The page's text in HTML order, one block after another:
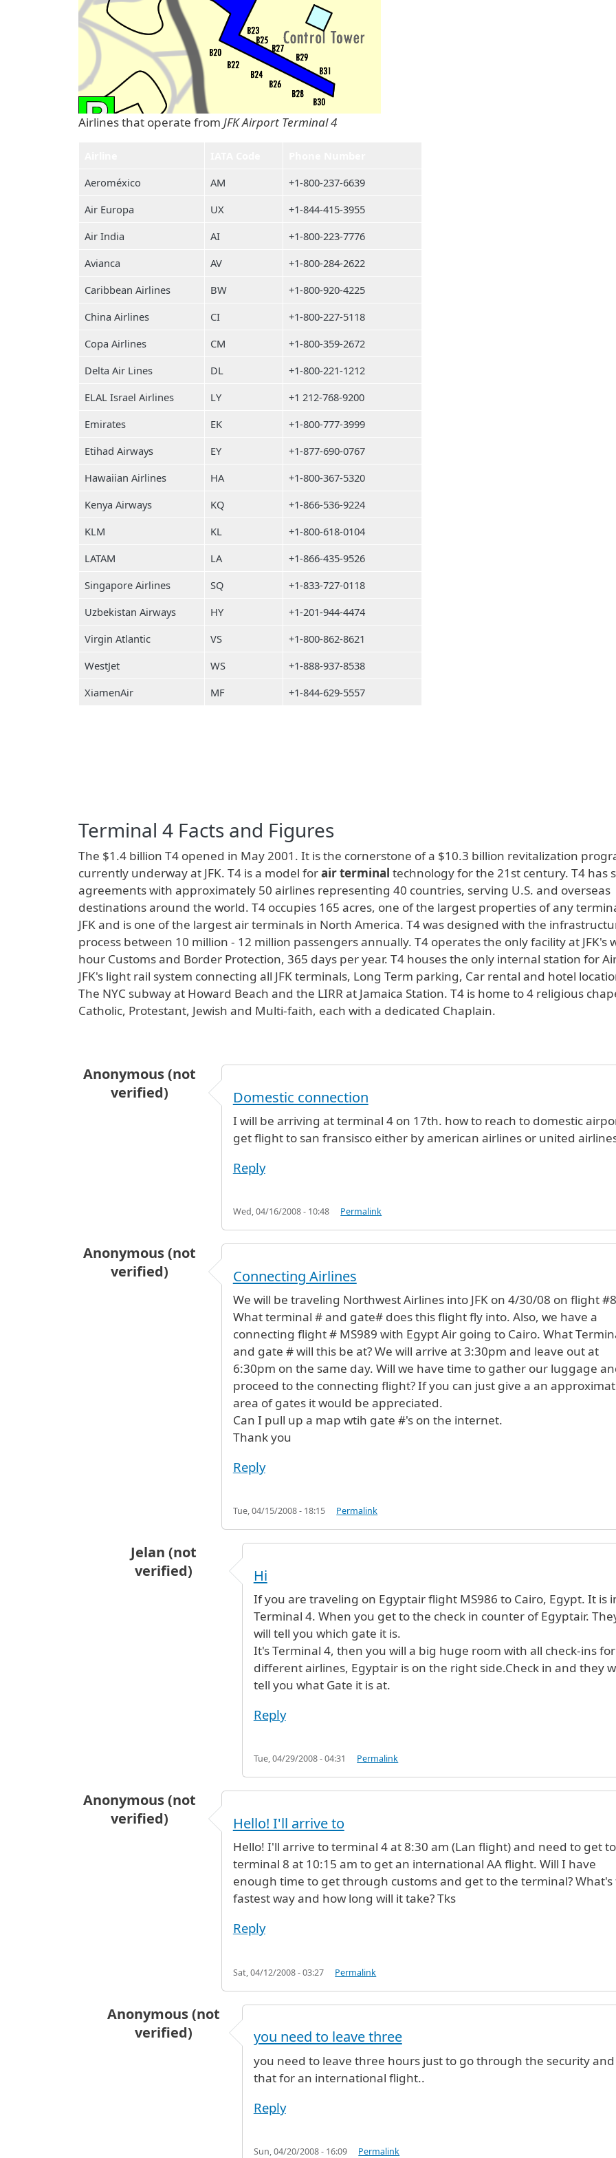
Airlines that operate from JFK Airport Terminal 4
Aeroméxico
AM
+1-800-237-6639
Air Europa
UX
+1-844-415-3955
Air India
AI
+1-800-223-7776
Avianca
AV
+1-800-284-2622
Caribbean Airlines
BW
+1-800-920-4225
China Airlines
CI
+1-800-227-5118
Copa Airlines
CM
+1-800-359-2672
Delta Air Lines
DL
+1-800-221-1212
ELAL Israel Airlines
LY
+1 212-768-9200
Emirates
EK
+1-800-777-3999
Etihad Airways
EY
+1-877-690-0767
Hawaiian Airlines
HA
+1-800-367-5320
Kenya Airways
KQ
+1-866-536-9224
KLM
KL
+1-800-618-0104
LATAM
LA
+1-866-435-9526
Singapore Airlines
SQ
+1-833-727-0118
Uzbekistan Airways
HY
+1-201-944-4474
Virgin Atlantic
VS
+1-800-862-8621
WestJet
WS
+1-888-937-8538
XiamenAir
MF +1-844-629-5557
Terminal 4 Facts and Figures
The $1.4 billion T4 opened in May 2001. It is the cornerstone of a $10.3 billion revitalization
currently underway at JFK. T4 is a model forair terminal technology for the 21st century. T4 has
agreements with approximately 50 airlines representing 40 countries, serving U.S. and overseas
destinations around the world. T4 occupies 165 acres, one of the largest properties of any
JFK and is one of the largest air terminals in North America. T4 was designed with the
process between 10 million - 12 million passengers annually. T4 operates the only facility at JFK's
hour Customs and Border Protection, 365 days per year. T4 houses the only internal station for
JFK's light rail system connecting all JFK terminals, Long Term parking, Car rental and hotel
The NYC subway at Howard Beach and the LIRR at Jamaica Station. T4 is home to 4 religious
Catholic, Protestant, Jewish and Multi-faith, each with a dedicated Chaplain.
Anonymous (not
verified)
Domestic connection
I will be arriving at terminal 4 on 17th. how to reach to domestic
get flight to san fransisco either by american airlines or united
Reply
Wed, 04/16/2008 - 10:48 Permalink
Anonymous (not
verified)
Connecting Airlines
We will be traveling Northwest Airlines into JFK on 4/30/08 on flight
What terminal # and gate# does this flight fly into. Also, we have a
connecting flight # MS989 with Egypt Air going to Cairo. What
and gate # will this be at? We will arrive at 3:30pm and leave out at
6:30pm on the same day. Will we have time to gather our luggage
proceed to the connecting flight? If you can just give a an
area of gates it would be appreciated.
Can I pull up a map wtih gate #'s on the internet.
Thank you
Reply
Tue, 04/15/2008 - 18:15 Permalink
Jelan (not
verified)
Connecting Airlines
Hi
If you are traveling on Egyptair flight MS986 to Cairo, Egypt. It is
Terminal 4. When you get to the check in counter of Egyptair.
will tell you which gate it is.
It's Terminal 4, then you will a big huge room with all check-ins for
different airlines, Egyptair is on the right side.Check in and they
tell you what Gate it is at.
Reply
Tue, 04/29/2008 - 04:31 Permalink
Anonymous (not
verified)
Hello! I'll arrive to
Hello! I'll arrive to terminal 4 at 8:30 am (Lan flight) and need to get to
terminal 8 at 10:15 am to get an international AA flight. Will I have
enough time to get through customs and get to the terminal? What's
fastest way and how long will it take? Tks
Reply
Sat, 04/12/2008 - 03:27 Permalink
Anonymous (not
verified)
Hello! I'll arrive tobyAnonymous (not verified)
you need to leave three
you need to leave three hours just to go through the security and
that for an international flight..
Reply
Sun, 04/20/2008 - 16:09 Permalink